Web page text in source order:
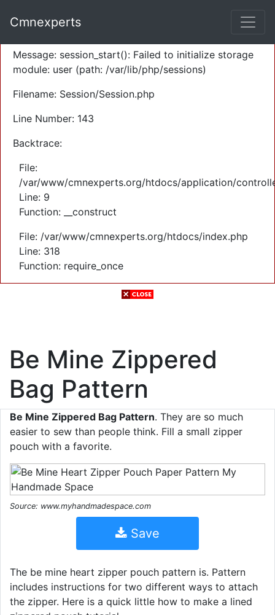
Severity: Warning
Message: session_start(): Failed to initialize storage
module: user (path: /var/lib/php/sessions)
Filename: Session/Session.php
Line Number: 143
Backtrace:
File:
/var/www/cmnexperts.org/htdocs/application/
Line: 9
Function: __construct
File: /var/www/cmnexperts.org/htdocs/index.php
Line: 318
Function: require_once
Cmnexperts
Be Mine Zippered
Bag Pattern
Be Mine Zippered Bag Pattern. They are so much
easier to sew than people think. Fill a small zipper
pouch with a favorite.
Source: www.myhandmadespace.com
Save
The be mine heart zipper pouch pattern is. Pattern
includes instructions for two different ways to attach
the zipper. Here is a quick little how to make a lined